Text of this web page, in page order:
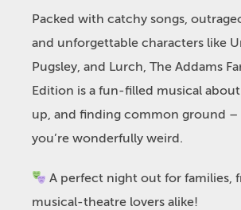
Packed with catchy songs,
and unforgettable characters like
Pugsley, and Lurch, The Addams
Edition is a fun-filled musical
up, and finding common ground –
you’re wonderfully weird.
A perfect night out for families,
musical-theatre lovers alike!